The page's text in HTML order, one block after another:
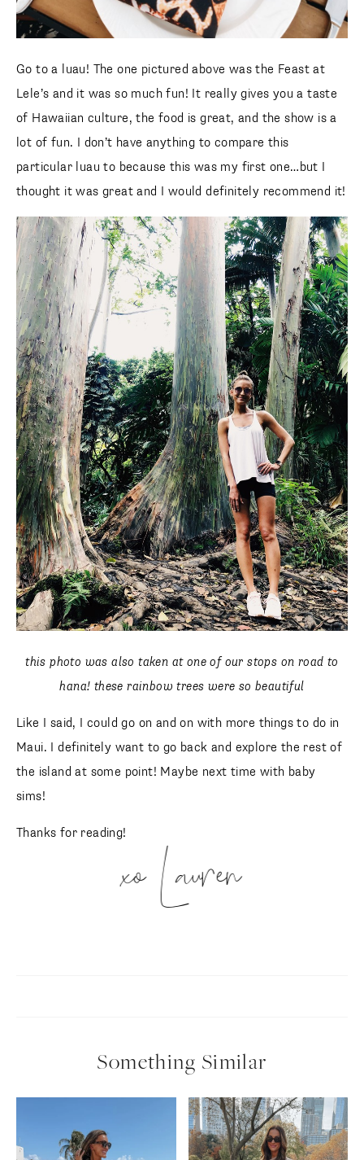
Go to a luau! The one pictured above was the Feast at
Lele’s and it was so much fun! It really gives you a taste
of Hawaiian culture, the food is great, and the show is a
lot of fun. I don’t have anything to compare this
particular luau to because this was my first one…but I
thought it was great and I would definitely recommend it!
this photo was also taken at one of our stops on road to
hana! these rainbow trees were so beautiful
Like I said, I could go on and on with more things to do in
Maui. I definitely want to go back and explore the rest of
the island at some point! Maybe next time with baby
sims!
Thanks for reading!
xo Lauren
Something Similar